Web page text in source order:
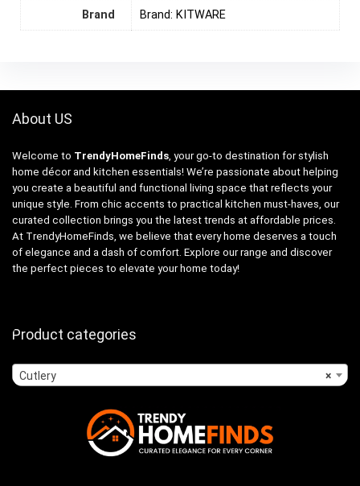
Brand Brand: KITWARE
About US
Welcome to TrendyHomeFinds , your go-to destination for stylish
home décor and kitchen essentials! We’re passionate about helping
you create a beautiful and functional living space that reflects your
unique style. From chic accents to practical kitchen must-haves, our
curated collection brings you the latest trends at affordable prices.
At TrendyHomeFinds, we believe that every home deserves a touch
of elegance and a dash of comfort. Explore our range and discover
the perfect pieces to elevate your home today!
Product categories
×
Cutlery